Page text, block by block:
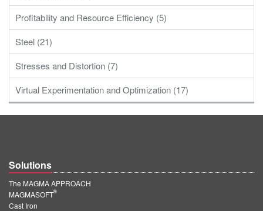
Profitability and Resource Efficiency (5)
Steel (21)
Stresses and Distortion (7)
Virtual Experimentation and Optimization (17)
Solutions
The MAGMA APPROACH
MAGMASOFT
®
Cast Iron